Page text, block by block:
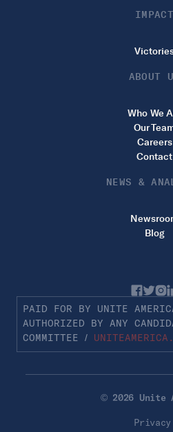
IMPACT
ABOUT
Who We
Our
Careers
Contact
NEWS &
Blog
PAID FOR BY UNITE
AUTHORIZED BY ANY
COMMITTEE /
© 2026 Unite